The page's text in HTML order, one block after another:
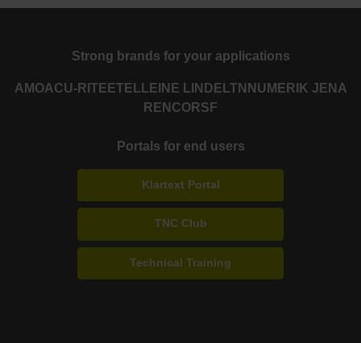
Strong brands for your applications
AMOACU-RITE ETEL LEINE LINDE LTN NUMERIK JENA
RENCORSF
Portals for end users
Klartext Portal
TNC Club
Technical Training